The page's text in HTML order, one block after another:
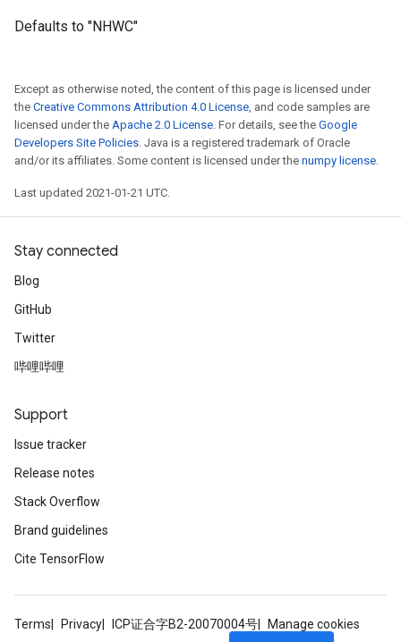
Defaults to "NHWC"
Except as otherwise noted, the content of this page is licensed under
the Creative Commons Attribution 4.0 License, and code samples are
licensed under the Apache 2.0 License. For details, see the Google
Developers Site Policies. Java is a registered trademark of Oracle
and/or its affiliates. Some content is licensed under the numpy license.
Last updated 2021-01-21 UTC.
Stay connected
Blog
GitHub
Twitter
哔哩哔哩
Support
Issue tracker
Release notes
Stack Overflow
Brand guidelines
Cite TensorFlow
Terms Privacy ICP证合字B2-20070004号
Manage cookies